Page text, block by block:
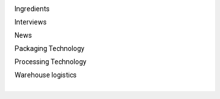
Ingredients
Interviews
News
Packaging Technology
Processing Technology
Warehouse logistics